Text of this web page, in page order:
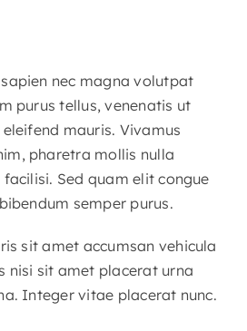
nec magna volutpat
purus tellus, venenatis ut
mauris. Vivamus
pharetra mollis nulla
Sed quam elit congue
semper purus.
sit amet accumsan vehicula
nisi sit amet placerat urna
Integer vitae placerat nunc.